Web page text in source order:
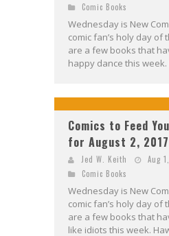
Comic Books
Wednesday is New
comic fan’s holy day of
are a few books that
happy dance this week.
Comics to Feed
for August 2, 2017
Jed W. Keith
Aug
Comic Books
Wednesday is New
comic fan’s holy day of
are a few books that
like idiots this week.